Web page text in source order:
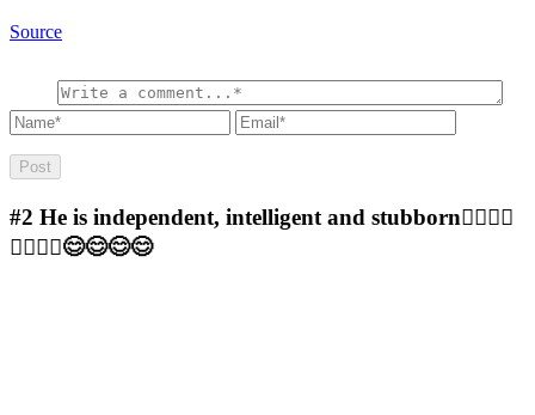
Source
#2 He is independent, intelligent and stubborn🤷‍♀️🤷‍♀️
🤷‍♀️🤷‍♀️😊😊😊😊